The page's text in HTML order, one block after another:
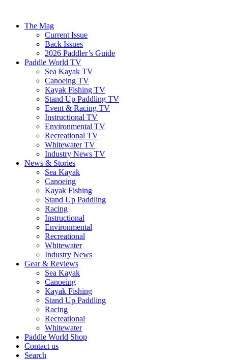
The Mag
Current Issue
Back Issues
2026 Paddler’s Guide
Paddle World TV
Sea Kayak TV
Canoeing TV
Kayak Fishing TV
Stand Up Paddling TV
Event & Racing TV
Instructional TV
Environmental TV
Recreational TV
Whitewater TV
Industry News TV
News & Stories
Sea Kayak
Canoeing
Kayak Fishing
Stand Up Paddling
Racing
Instructional
Environmental
Recreational
Whitewater
Industry News
Gear & Reviews
Sea Kayak
Canoeing
Kayak Fishing
Stand Up Paddling
Racing
Recreational
Whitewater
Paddle World Shop
Contact us
Search